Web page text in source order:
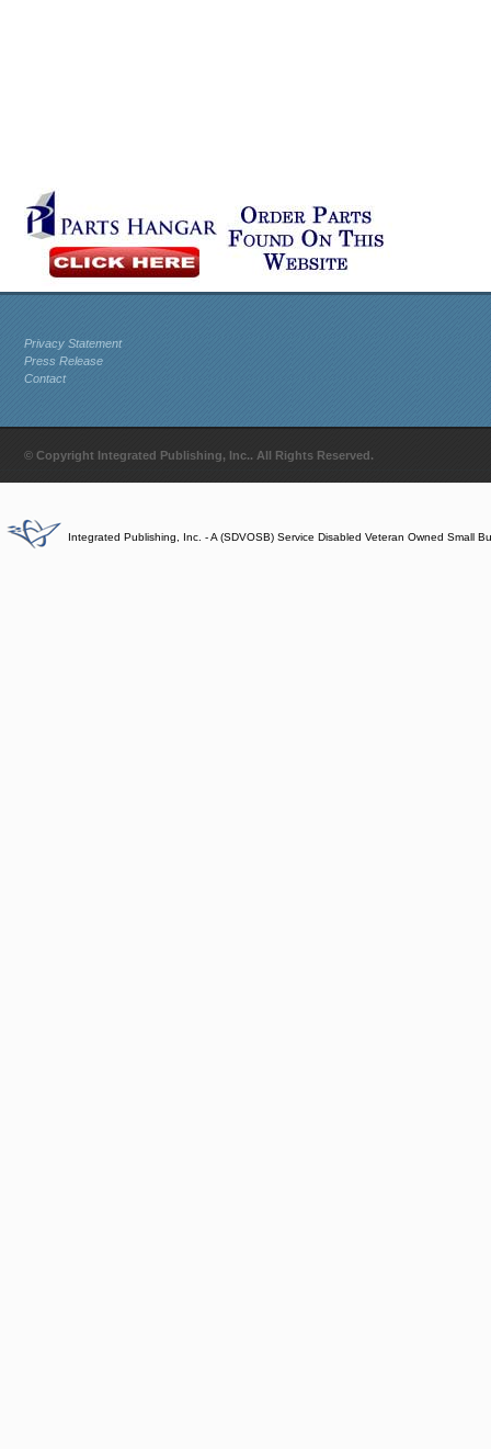
Privacy Statement
Press Release
Contact
© Copyright Integrated Publishing, Inc.. All Rights Reserved.
Integrated Publishing, Inc. - A (SDVOSB) Service Disabled Veteran Owned Small